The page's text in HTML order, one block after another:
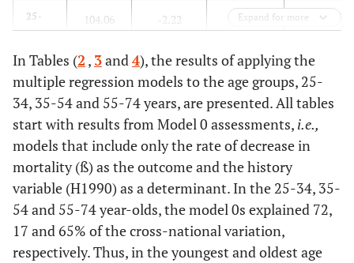
25-
years
104.06
-2.22
[-0.6174]
0.7981
-1.989
35-
54
years
279.32
(49.63)
-3.857
(1.529)
[-0.3965]
0.8751
-1.383
55-
74
years
1 773.91
(275.7)
-35.79
(9.672)
[-0.2703]
0.9645
(0.025)
Expand for more
In Tables (2 , 3and4), the results of applying the
multiple regression models to the age groups, 25-
34, 35-54 and 55-74 years, are presented. All tables
start with results from Model 0 assessments, i.e.,
models that include only the rate of decrease in
mortality (ß) as the outcome and the history
variable (H1990) as a determinant. In the 25-34, 35-
54 and 55-74 year-olds, the model 0s explained 72,
17 and 65% of the cross-national variation,
respectively. Thus, in the youngest and oldest age